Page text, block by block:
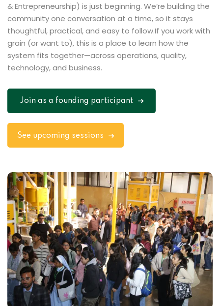
& Entrepreneurship) is just beginning. We’re building the
community one conversation at a time, so it stays
thoughtful, practical, and easy to follow.If you work with
grain (or want to), this is a place to learn how the
system fits together—across operations, quality,
technology, and business.
Join as a founding participant
See upcoming sessions
Remember me Lost your password?